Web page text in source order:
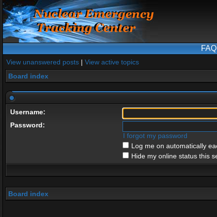
FAQ
View unanswered posts | View active topics
Board index
Username:
Password:
I forgot my password
Log me on automatically
Hide my online status this
Board index